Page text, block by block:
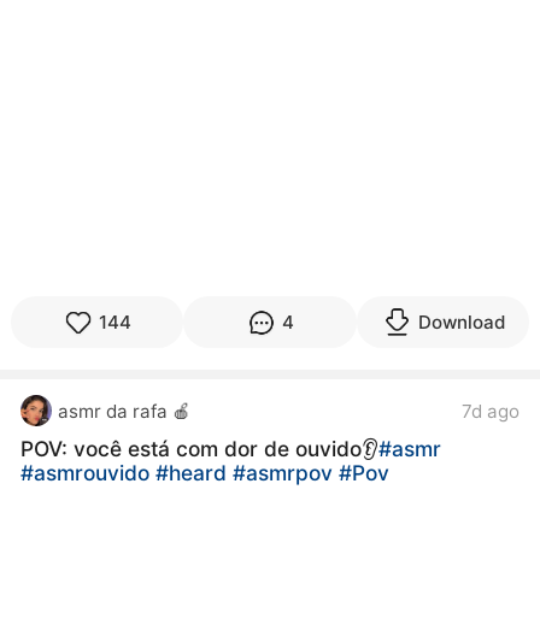
144 4 Download
asmr da rafa 🍎 7d ago
POV: você está com dor de ouvido👂#asmr
#asmrouvido#heard#asmrpov#Pov